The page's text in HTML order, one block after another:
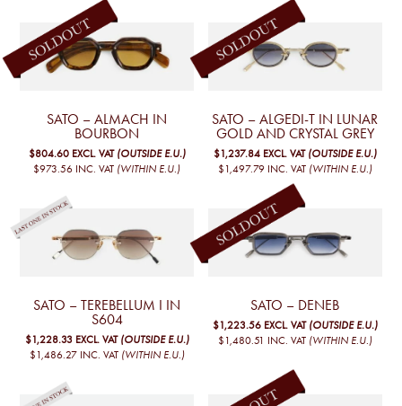
SATO – ALMACH IN
BOURBON
$804.60 EXCL. VAT (OUTSIDE E.U.)
$973.56 INC. VAT (WITHIN E.U.)
SATO – ALGEDI-T IN LUNAR
GOLD AND CRYSTAL GREY
$1,237.84 EXCL. VAT (OUTSIDE E.U.)
$1,497.79 INC. VAT (WITHIN E.U.)
SATO – TEREBELLUM I IN
S604
$1,228.33 EXCL. VAT (OUTSIDE E.U.)
$1,486.27 INC. VAT (WITHIN E.U.)
SATO – DENEB
$1,223.56 EXCL. VAT (OUTSIDE E.U.)
$1,480.51 INC. VAT (WITHIN E.U.)